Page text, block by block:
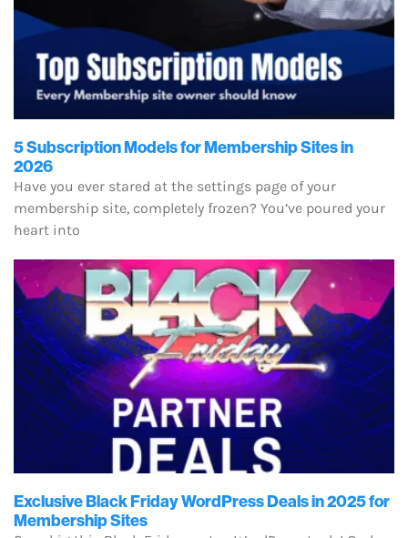
5 Subscription Models for Membership Sites in
2026
Have you ever stared at the settings page of your
membership site, completely frozen? You’ve poured your
heart into
Exclusive Black Friday WordPress Deals in 2025 for
Membership Sites